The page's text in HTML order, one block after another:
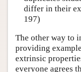
differ in their
197)
The other way to
providing
extrinsic
everyone agrees